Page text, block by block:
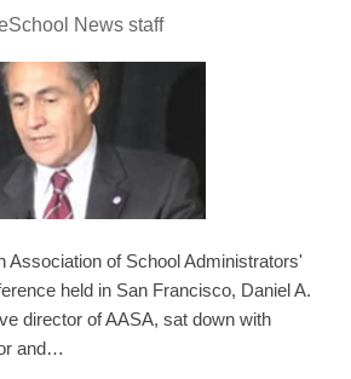
News staff
Association of School Administrators'
held in San Francisco, Daniel A.
director of AASA, sat down with
and…